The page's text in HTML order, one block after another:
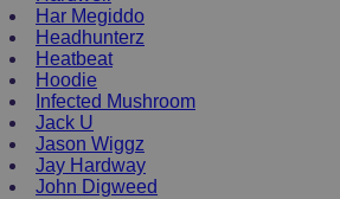
Har Megiddo
Headhunterz
Heatbeat
Hoodie
Infected Mushroom
Jack U
Jason Wiggz
Jay Hardway
John Digweed